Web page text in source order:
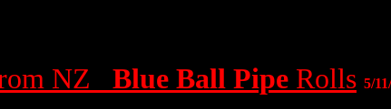
NZ Blue Ball Pipe Rolls 5/